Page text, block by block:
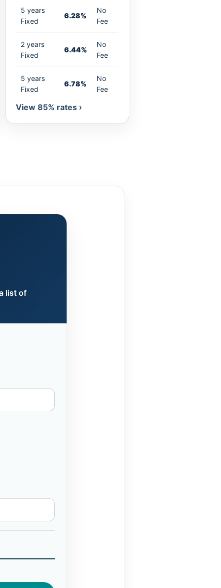
5 years
Fixed
6.28%
No
Fee
2 years
Fixed
6.44%
No
Fee
5 years
Fixed
6.78%
No
Fee
View 85% rates ›
list of